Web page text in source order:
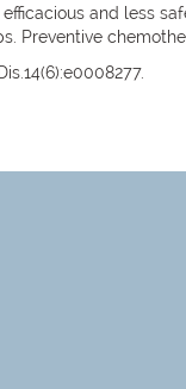
and less
Preventive